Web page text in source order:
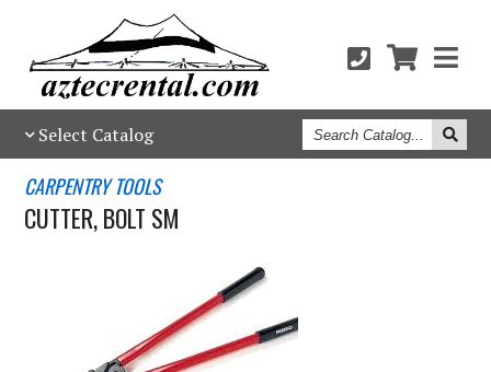
Select Catalog Search
Catalog
CARPENTRY TOOLS
CUTTER, BOLT SM